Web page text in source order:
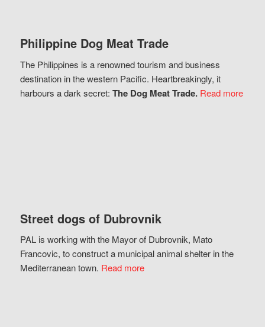
Philippine Dog Meat Trade
The Philippines is a renowned tourism and business
destination in the western Pacific. Heartbreakingly, it
harbours a dark secret: The Dog Meat Trade. Read more
Street dogs of Dubrovnik
PAL is working with the Mayor of Dubrovnik, Mato
Francovic, to construct a municipal animal shelter in the
Mediterranean town. Read more